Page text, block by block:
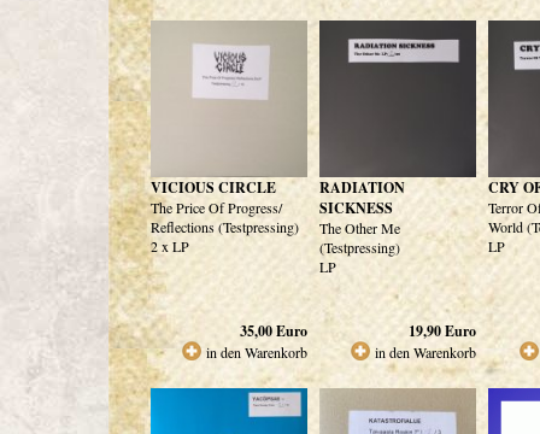
VICIOUS CIRCLE
The Price Of Progress/
Reflections (Testpressing)
2 x LP
35,00Euro
in den Warenkorb
RADIATION
SICKNESS
The Other Me
(Testpressing)
LP
19,90Euro
in den Warenkorb
CRY
Terror
World
LP